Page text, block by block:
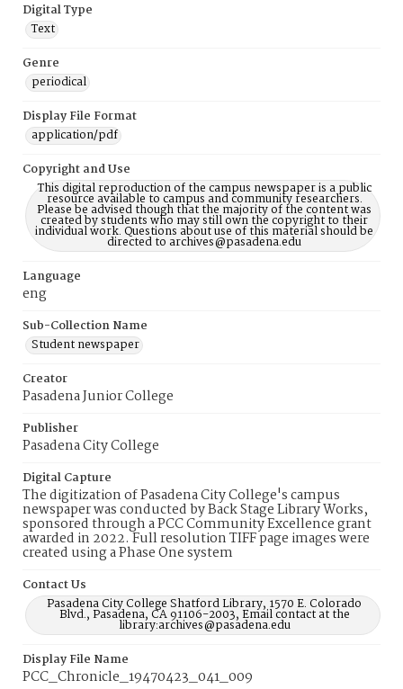
Digital Type
Text
Genre
periodical
Display File Format
application/pdf
Copyright and Use
This digital reproduction of the campus newspaper is a public
resource available to campus and community researchers.
Please be advised though that the majority of the content was
created by students who may still own the copyright to their
individual work. Questions about use of this material should be
directed to archives@pasadena.edu
Language
eng
Sub-Collection Name
Student newspaper
Creator
Pasadena Junior College
Publisher
Pasadena City College
Digital Capture
The digitization of Pasadena City College's campus
newspaper was conducted by Back Stage Library Works,
sponsored through a PCC Community Excellence grant
awarded in 2022. Full resolution TIFF page images were
created using a Phase One system
Contact Us
Pasadena City College Shatford Library, 1570 E. Colorado
Blvd., Pasadena, CA 91106-2003, Email contact at the
library:archives@pasadena.edu
Display File Name
PCC_Chronicle_19470423_041_009